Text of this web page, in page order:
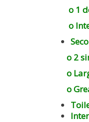
o 1
o
o 2
o
o